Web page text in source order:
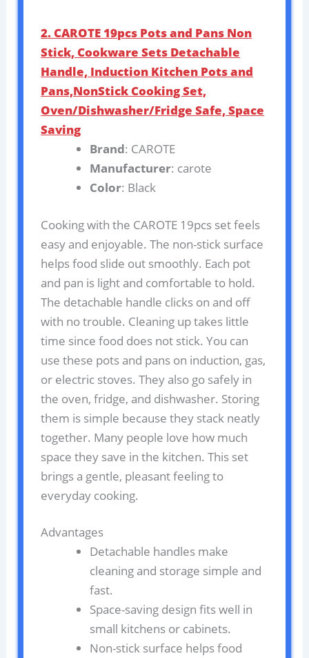
2. CAROTE 19pcs Pots and Pans Non
Stick, Cookware Sets Detachable
Handle, Induction Kitchen Pots and
Pans,NonStick Cooking Set,
Oven/Dishwasher/Fridge Safe, Space
Saving
Brand: CAROTE
Manufacturer: carote
Color: Black
Cooking with the CAROTE 19pcs set feels
easy and enjoyable. The non-stick surface
helps food slide out smoothly. Each pot
and pan is light and comfortable to hold.
The detachable handle clicks on and off
with no trouble. Cleaning up takes little
time since food does not stick. You can
use these pots and pans on induction, gas,
or electric stoves. They also go safely in
the oven, fridge, and dishwasher. Storing
them is simple because they stack neatly
together. Many people love how much
space they save in the kitchen. This set
brings a gentle, pleasant feeling to
everyday cooking.
Advantages
Detachable handles make
cleaning and storage simple and
fast.
Space-saving design fits well in
small kitchens or cabinets.
Non-stick surface helps food